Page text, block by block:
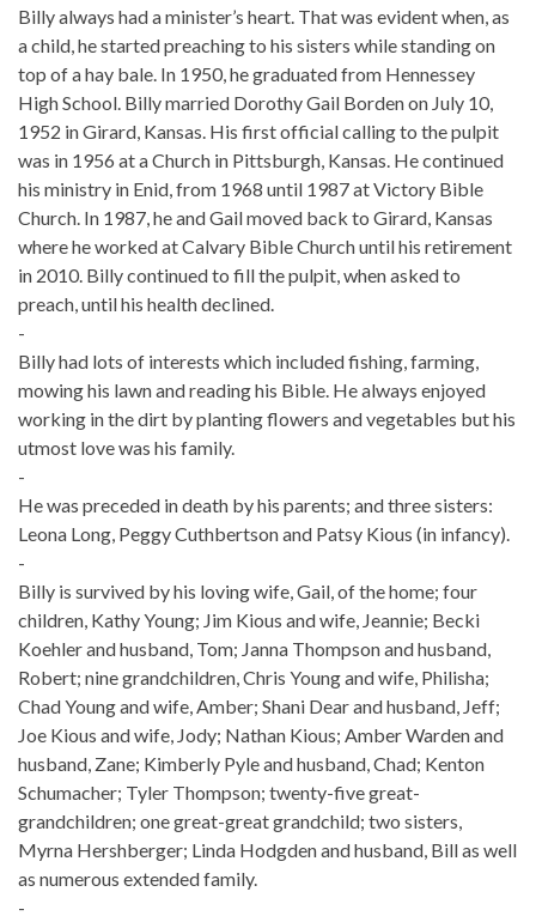
Billy always had a minister’s heart. That was evident when, as
a child, he started preaching to his sisters while standing on
top of a hay bale. In 1950, he graduated from Hennessey
High School. Billy married Dorothy Gail Borden on July 10,
1952 in Girard, Kansas. His first official calling to the pulpit
was in 1956 at a Church in Pittsburgh, Kansas. He continued
his ministry in Enid, from 1968 until 1987 at Victory Bible
Church. In 1987, he and Gail moved back to Girard, Kansas
where he worked at Calvary Bible Church until his retirement
in 2010. Billy continued to fill the pulpit, when asked to
preach, until his health declined.
-
Billy had lots of interests which included fishing, farming,
mowing his lawn and reading his Bible. He always enjoyed
working in the dirt by planting flowers and vegetables but his
utmost love was his family.
-
He was preceded in death by his parents; and three sisters:
Leona Long, Peggy Cuthbertson and Patsy Kious (in infancy).
-
Billy is survived by his loving wife, Gail, of the home; four
children, Kathy Young; Jim Kious and wife, Jeannie; Becki
Koehler and husband, Tom; Janna Thompson and husband,
Robert; nine grandchildren, Chris Young and wife, Philisha;
Chad Young and wife, Amber; Shani Dear and husband, Jeff;
Joe Kious and wife, Jody; Nathan Kious; Amber Warden and
husband, Zane; Kimberly Pyle and husband, Chad; Kenton
Schumacher; Tyler Thompson; twenty-five great-
grandchildren; one great-great grandchild; two sisters,
Myrna Hershberger; Linda Hodgden and husband, Bill as well
as numerous extended family.
-